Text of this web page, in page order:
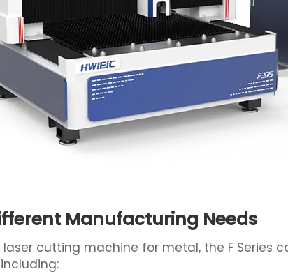
Manufacturing Needs
laser cutting machine for metal, the F Series